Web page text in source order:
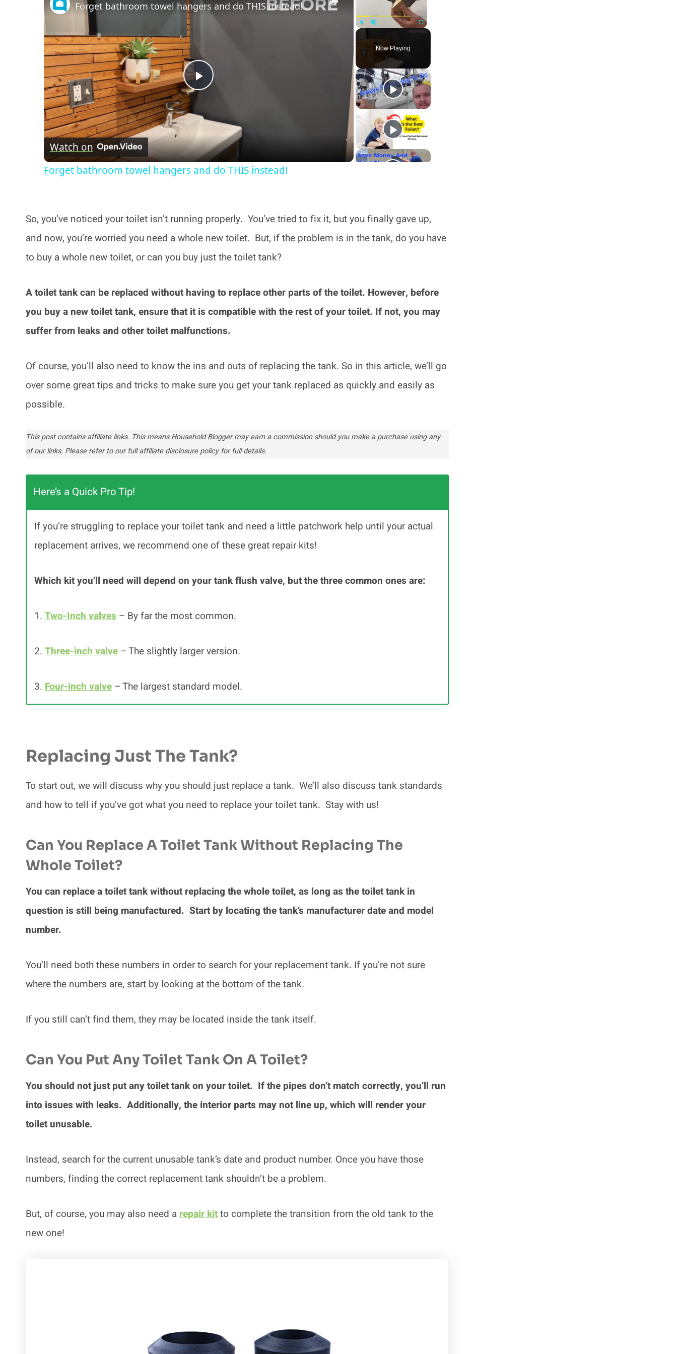
Fullscreen
Now Playing
Play
Video
Forget bathroom towel hangers and do THIS instead!
Watch on
Forget bathroom towel hangers and do THIS instead!
So, you’ve noticed your toilet isn’t running properly. You’ve tried to fix it, but you finally gave up,
and now, you’re worried you need a whole new toilet. But, if the problem is in the tank, do you have
to buy a whole new toilet, or can you buy just the toilet tank?
A toilet tank can be replaced without having to replace other parts of the toilet. However, before
you buy a new toilet tank, ensure that it is compatible with the rest of your toilet. If not, you may
suffer from leaks and other toilet malfunctions.
Of course, you’ll also need to know the ins and outs of replacing the tank. So in this article, we’ll go
over some great tips and tricks to make sure you get your tank replaced as quickly and easily as
possible.
This post contains affiliate links. This means Household Blogger may earn a commission should you make a purchase using any
of our links. Please refer to our full affiliate disclosure policy for full details.
Here’s a Quick Pro Tip!
If you’re struggling to replace your toilet tank and need a little patchwork help until your actual
replacement arrives, we recommend one of these great repair kits!
Which kit you’ll need will depend on your tank flush valve, but the three common ones are:
1. Two-Inch valves – By far the most common.
2. Three-inch valve – The slightly larger version.
3. Four-inch valve – The largest standard model.
Replacing Just The Tank?
To start out, we will discuss why you should just replace a tank. We’ll also discuss tank standards
and how to tell if you’ve got what you need to replace your toilet tank. Stay with us!
Can You Replace A Toilet Tank Without Replacing The
Whole Toilet?
You can replace a toilet tank without replacing the whole toilet, as long as the toilet tank in
question is still being manufactured. Start by locating the tank’s manufacturer date and model
number.
You’ll need both these numbers in order to search for your replacement tank. If you’re not sure
where the numbers are, start by looking at the bottom of the tank.
If you still can’t find them, they may be located inside the tank itself.
Can You Put Any Toilet Tank On A Toilet?
You should not just put any toilet tank on your toilet. If the pipes don’t match correctly, you’ll run
into issues with leaks. Additionally, the interior parts may not line up, which will render your
toilet unusable.
Instead, search for the current unusable tank’s date and product number. Once you have those
numbers, finding the correct replacement tank shouldn’t be a problem.
But, of course, you may also need arepair kitto complete the transition from the old tank to the
new one!